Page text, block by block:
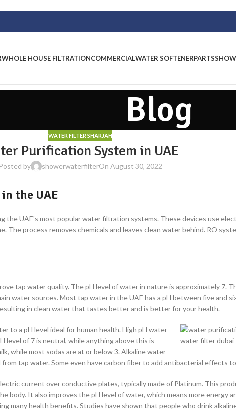
WHOLE HOUSE FILTRATIONCOMMERCIALWATER SOFTENERPARTS
Blog
WATER FILTER SHARJAH
Purification System in UAE
Posted by showerwaterfilterOn August 30, 2022
the UAE
the UAE's most popular water filtration systems. These devices use
The process removes chemicals and leaves clean water behind. RO
tap water quality. The pH level of water in nature is approximately 7.
water sources. Most tap water in the UAE has a pH between five and
in clean water that tastes better and is better for your health.
to a pH level ideal for human health. High pH water
level of 7 is neutral, while anything above this is
while most sodas are at or below 3. Alkaline water
from tap water. Some even have carbon fiber to add antibacterial effects
current over conductive plates, typically made of Platinum. This
body. It also improves the pH level of water, which means more energy
many health benefits. Studies have shown that people who drink